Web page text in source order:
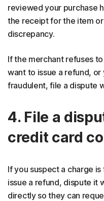
reviewed your purchase
the receipt for the item
discrepancy.
If the merchant refuses
want to issue a refund,
fraudulent, file a dispute
4. File a
credit card
If you suspect a charge
issue a refund, dispute it
directly so they can